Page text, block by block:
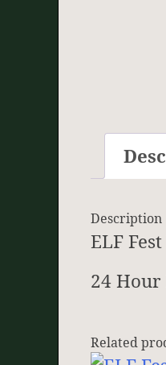
Description
ELF
24
Related